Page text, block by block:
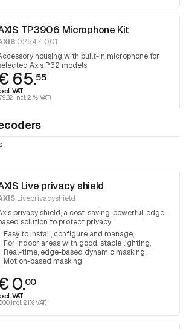
TP3906 Microphone Kit
02547-001
housing with built-in microphone for
Axis P32 models
65.55
VAT
incl. 21% VAT)
Live privacy shield
Liveprivacyshield
privacy shield, a cost-saving, powerful, edge-
solution to protect privacy.
Easy to install, configure and manage
For indoor areas with good, stable lighting
Real-time, edge-based dynamic masking
Motion-based masking
0.00
VAT
incl. 21% VAT)